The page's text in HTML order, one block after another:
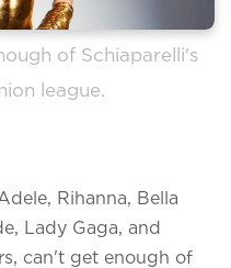
of Schiaparelli's
league.
Rihanna, Bella
Lady Gaga, and
can't get enough of